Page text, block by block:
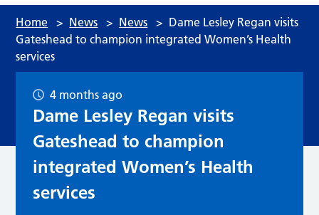
Home > News > News > Dame Lesley Regan visits
Gateshead to champion integrated Women’s Health
services
4 months ago
Dame Lesley Regan visits
Gateshead to champion
integrated Women’s Health
services